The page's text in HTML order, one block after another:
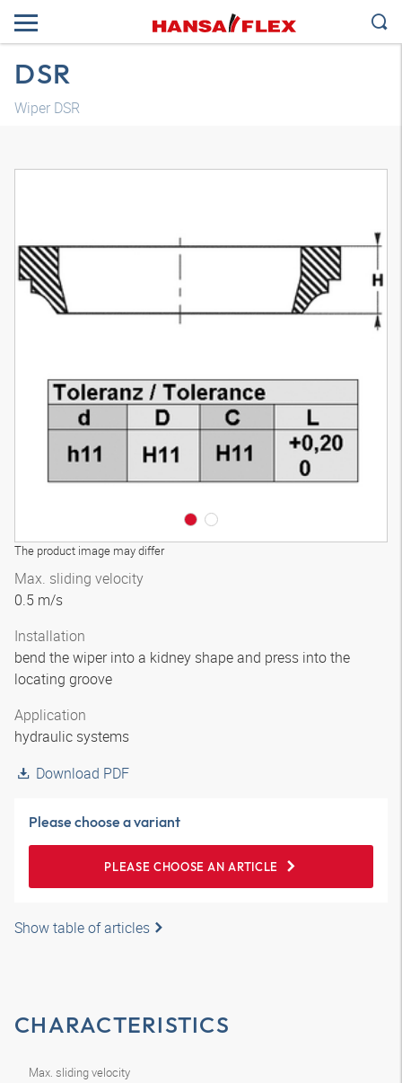
DSR
Wiper DSR
The product image may differ
Max. sliding velocity
0.5 m/s
Installation
bend the wiper into a kidney shape and press into the
locating groove
Application
hydraulic systems
Download PDF
Please choose a variant
PLEASE CHOOSE AN ARTICLE
Show table of articles
CHARACTERISTICS
Max. sliding velocity